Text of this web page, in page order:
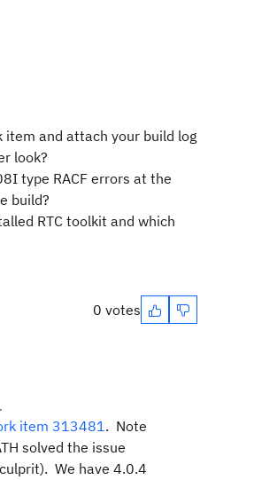
item and attach your build log
look?
type RACF errors at the
build?
RTC toolkit and which
0 votes
item 313481. Note
solved the issue
We have 4.0.4